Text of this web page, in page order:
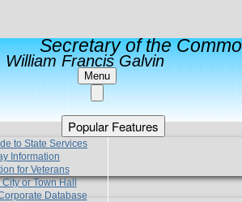
Secretary of the
William Francis Galvin
Menu
Popular Features
to State Services
Information
for Veterans
or Town Hall
Database